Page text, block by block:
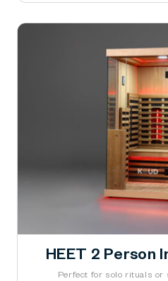
HEET 2 Person
Perfect for solo rituals or